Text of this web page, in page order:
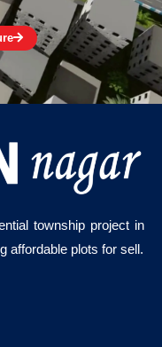
township project in
affordable plots for sell.